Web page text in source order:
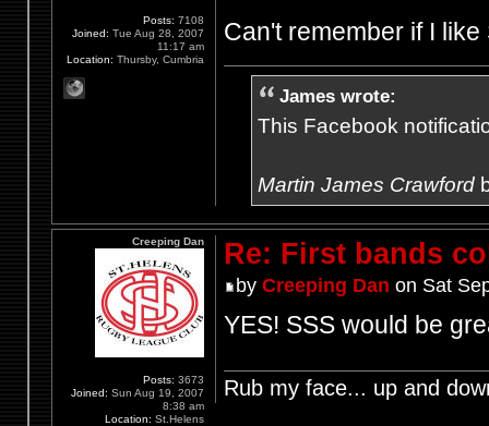
Can't remember if I
James wrote:
This Facebook
Martin James Crawford
Posts: 7108
Joined: Tue Aug 28, 2007
11:17 am
Location: Thursby, Cumbria
Re: First bands
by Creeping Dan on Sat
YES! SSS would be
Rub my face... up and
Creeping Dan
Posts: 3673
Joined: Sun Aug 19, 2007
8:38 am
Location: St.Helens